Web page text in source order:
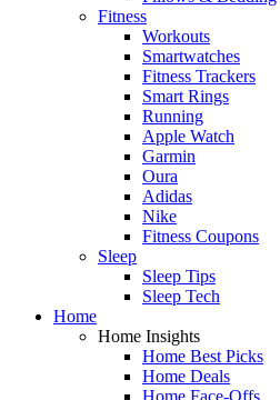
Fitness
Workouts
Smartwatches
Fitness Trackers
Smart Rings
Running
Apple Watch
Garmin
Oura
Adidas
Nike
Fitness Coupons
Sleep
Sleep Tips
Sleep Tech
Home
Home Insights
Home Best Picks
Home Deals
Home Face-Offs